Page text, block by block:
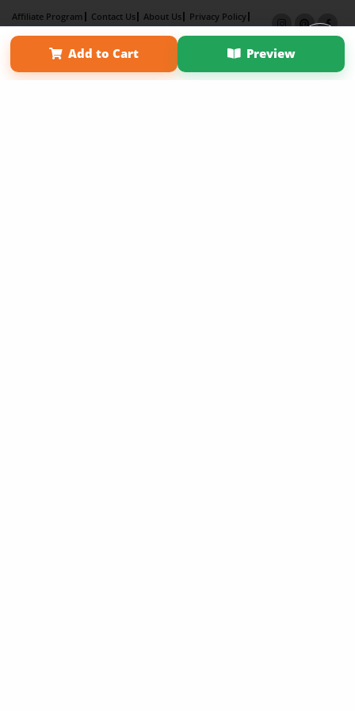
Add to Cart Preview
Affiliate Program Contact Us About Us
Privacy Policy
Term of Use
Why Bookemon